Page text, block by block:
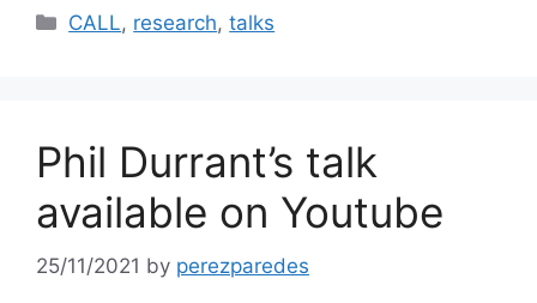
Categories
CALL, research,talks
Phil Durrant’s talk
available on Youtube
25/11/2021 by perezparedes